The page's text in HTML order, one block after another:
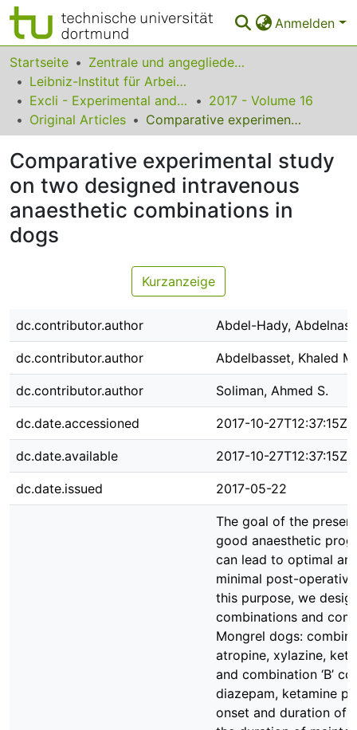
Anmelden
Bereiche & Sammlungen
Das gesamte Repositorium
Statistiken
FAQ
Leitlinien
Zurück zur Startseite
Startseite
Zentrale und angegliederte Institute
Leibniz-Institut für Arbeitsforschung an der TU Dortmund
Excli - Experimental and Clinical Sciences
2017 - Volume 16
Original Articles
Comparative experimental study on two designed intravenous anaesthetic combinations in dogs
Comparative experimental study
on two designed intravenous
anaesthetic combinations in
dogs
Kurzanzeige
dc.contributor.author Abdel-Hady,
dc.contributor.author Abdelbasset, Khaled M.
dc.contributor.author Soliman, Ahmed S.
dc.date.accessioned 2017-10-27T12:37:15Z
dc.date.available 2017-10-27T12:37:15Z
dc.date.issued 2017-05-22
The goal of the
good anaesthetic
can lead to optimal
minimal post-
this purpose, we
combinations and
Mongrel dogs:
atropine, xylazine,
and combination ‘B’
diazepam, ketamine
onset and duration of